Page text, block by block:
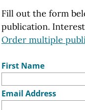
Fill out the form
publication.
Order multiple
First Name
Email Address